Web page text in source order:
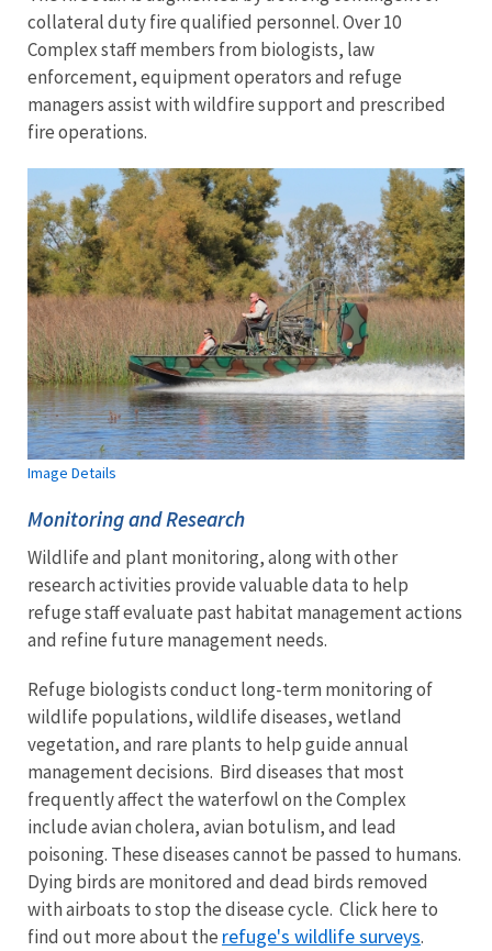
collateral duty fire qualified personnel. Over 10
Complex staff members from biologists, law
enforcement, equipment operators and refuge
managers assist with wildfire support and prescribed
fire operations.
Image Details
Monitoring and Research
Wildlife and plant monitoring, along with other
research activities provide valuable data to help
refuge staff evaluate past habitat management actions
and refine future management needs.
Refuge biologists conduct long-term monitoring of
wildlife populations, wildlife diseases, wetland
vegetation, and rare plants to help guide annual
management decisions. Bird diseases that most
frequently affect the waterfowl on the Complex
include avian cholera, avian botulism, and lead
poisoning. These diseases cannot be passed to humans.
Dying birds are monitored and dead birds removed
with airboats to stop the disease cycle. Click here to
find out more about the refuge's wildlife surveys.